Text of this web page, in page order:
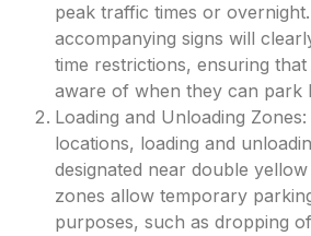
peak traffic times or
accompanying signs will
time restrictions, ensuring
aware of when they can park
Loading and Unloading
locations, loading and
designated near double
zones allow temporary
purposes, such as dropping